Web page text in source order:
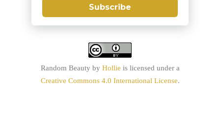
Subscribe
Random Beauty by Hollie is licensed under a
Creative Commons 4.0 International License.